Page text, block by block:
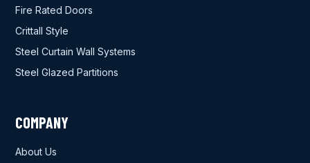
Fire Rated Doors
Crittall Style
Steel Curtain Wall Systems
Steel Glazed Partitions
COMPANY
About Us